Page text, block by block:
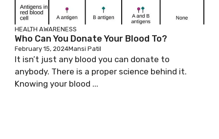
HEALTH AWARENESS
Who Can You Donate Your Blood To?
February 15, 2024Mansi Patil
It isn’t just any blood you can donate to
anybody. There is a proper science behind it.
Knowing your blood ...